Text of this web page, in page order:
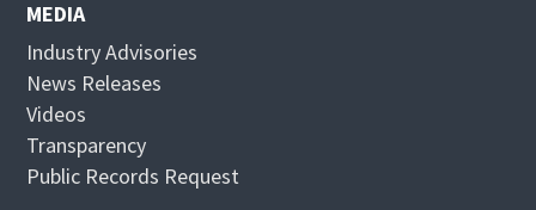
s
i
n
e
n
n
MEDIA
Industry Advisories
News Releases
Videos
Transparency
Public Records Request